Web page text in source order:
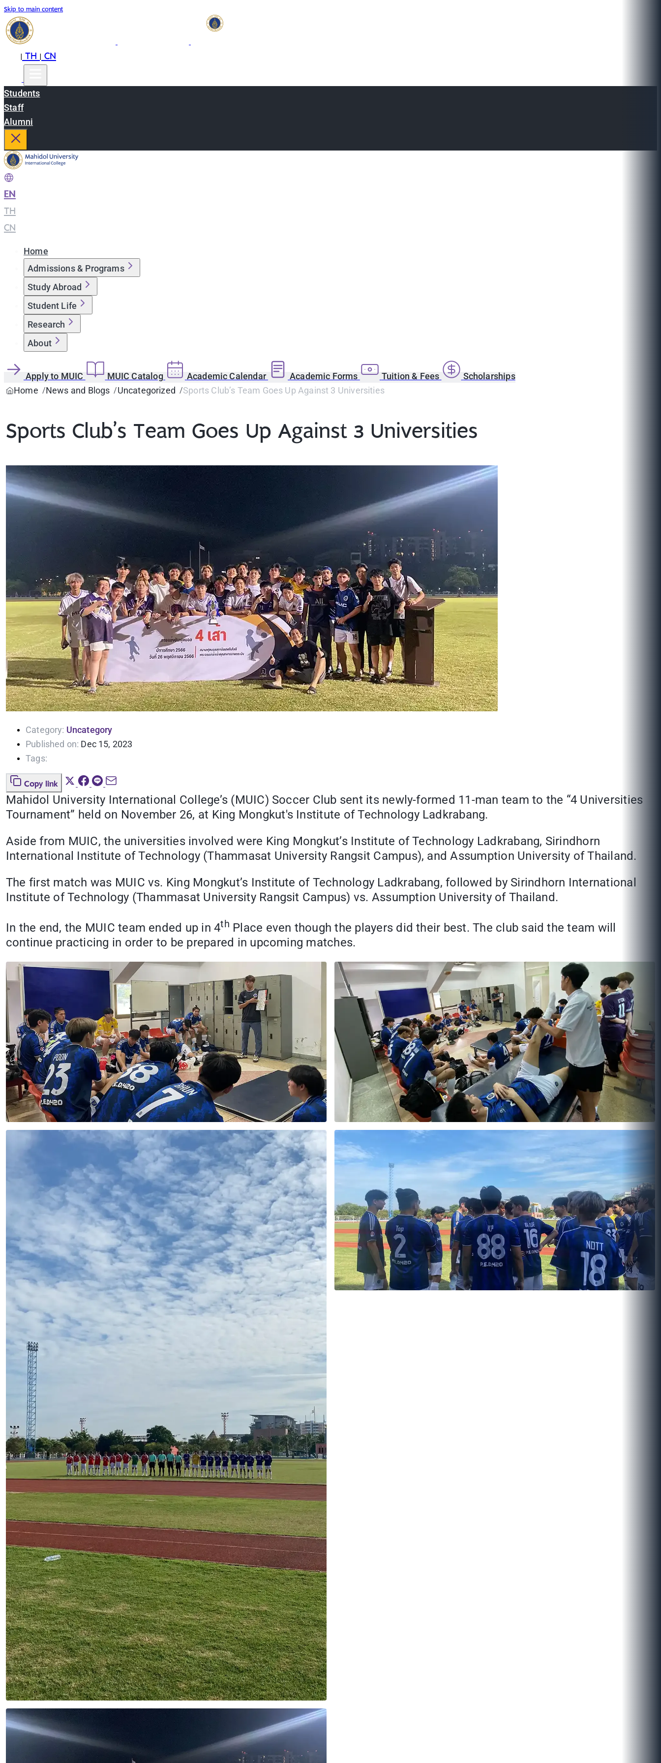
Skip to main content
|TH|CN
Students
Staff
Alumni
EN
TH
CN
Home
Admissions & Programs
Study Abroad
Student Life
Research
About
Apply to MUIC MUIC Catalog Academic Calendar Academic Forms Tuition & Fees
Scholarships
Home
News and Blogs Uncategorized Sports Club’s Team Goes Up Against 3 Universities
Sports Club’s Team Goes Up Against 3 Universities
Category: Uncategory
Published on: Dec 15, 2023
Tags:
Copy link
Mahidol University International College’s (MUIC) Soccer Club sent its newly-formed 11-man team to the “4 Universities
Tournament” held on November 26, at King Mongkut's Institute of Technology Ladkrabang.
Aside from MUIC, the universities involved were King Mongkut’s Institute of Technology Ladkrabang, Sirindhorn
International Institute of Technology (Thammasat University Rangsit Campus), and Assumption University of Thailand.
The first match was MUIC vs. King Mongkut’s Institute of Technology Ladkrabang, followed by Sirindhorn International
Institute of Technology (Thammasat University Rangsit Campus) vs. Assumption University of Thailand.
In the end, the MUIC team ended up in 4th Place even though the players did their best. The club said the team will
continue practicing in order to be prepared in upcoming matches.